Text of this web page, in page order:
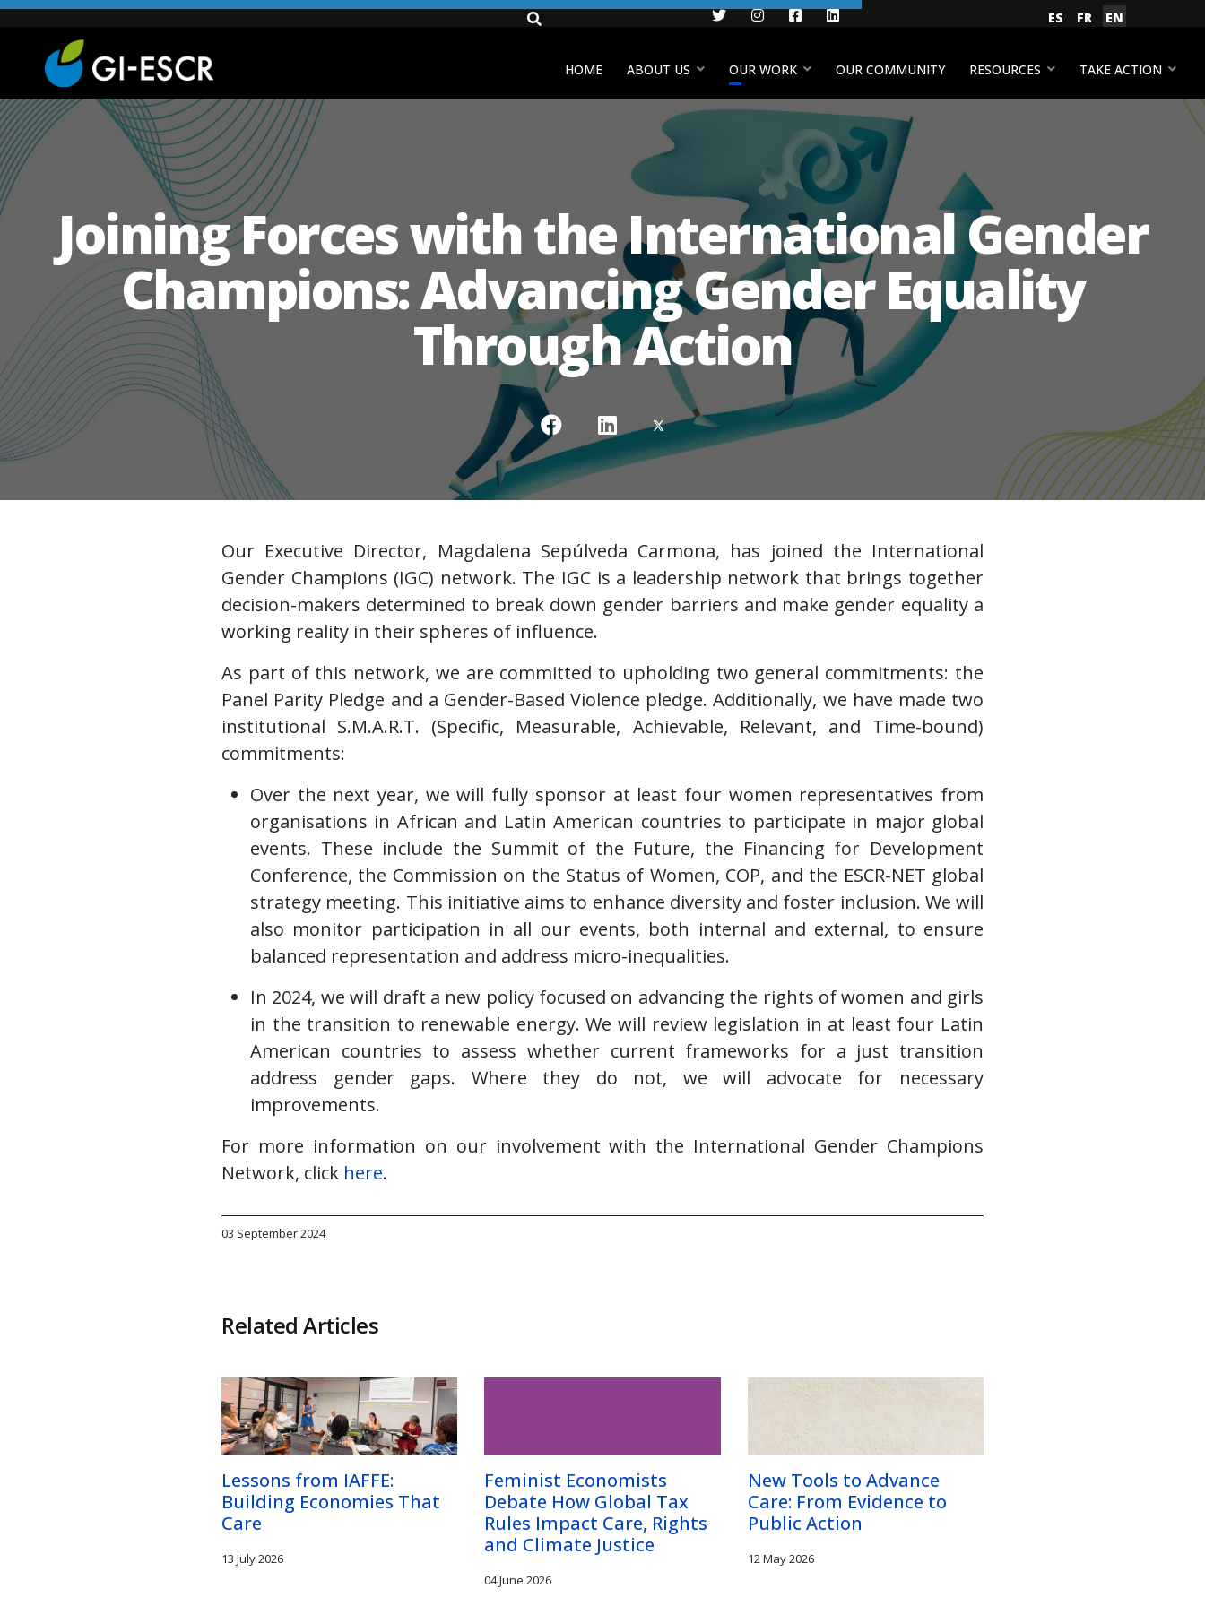
TwitterInstagram
FacebookLinkedIn
Select your language
ES FR EN
HOME ABOUT US OUR WORK OUR COMMUNITY RESOURCES TAKE ACTION
Joining Forces with the International Gender
Champions: Advancing Gender Equality
Through Action
Our Executive Director, Magdalena Sepúlveda Carmona, has joined the International
Gender Champions (IGC) network. The IGC is a leadership network that brings together
decision-makers determined to break down gender barriers and make gender equality a
working reality in their spheres of influence.
As part of this network, we are committed to upholding two general commitments: the
Panel Parity Pledge and a Gender-Based Violence pledge. Additionally, we have made two
institutional S.M.A.R.T. (Specific, Measurable, Achievable, Relevant, and Time-bound)
commitments:
Over the next year, we will fully sponsor at least four women representatives from
organisations in African and Latin American countries to participate in major global
events. These include the Summit of the Future, the Financing for Development
Conference, the Commission on the Status of Women, COP, and the ESCR-NET global
strategy meeting. This initiative aims to enhance diversity and foster inclusion. We will
also monitor participation in all our events, both internal and external, to ensure
balanced representation and address micro-inequalities.
In 2024, we will draft a new policy focused on advancing the rights of women and girls
in the transition to renewable energy. We will review legislation in at least four Latin
American countries to assess whether current frameworks for a just transition
address gender gaps. Where they do not, we will advocate for necessary
improvements.
For more information on our involvement with the International Gender Champions
Network, click here.
03 September 2024
Related Articles
Lessons from IAFFE:
Building Economies That
Care
13 July 2026
Feminist Economists
Debate How Global Tax
Rules Impact Care, Rights
and Climate Justice
04 June 2026
New Tools to Advance
Care: From Evidence to
Public Action
12 May 2026